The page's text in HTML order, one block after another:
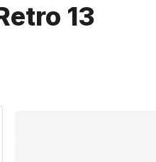
13